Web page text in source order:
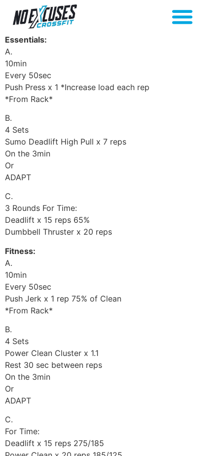
Essentials:
A.
10min
Every 50sec
Push Press x 1 *Increase load each rep
*From Rack*
B.
4 Sets
Sumo Deadlift High Pull x 7 reps
On the 3min
Or
ADAPT
C.
3 Rounds For Time:
Deadlift x 15 reps 65%
Dumbbell Thruster x 20 reps
Fitness:
A.
10min
Every 50sec
Push Jerk x 1 rep 75% of Clean
*From Rack*
B.
4 Sets
Power Clean Cluster x 1.1
Rest 30 sec between reps
On the 3min
Or
ADAPT
C.
For Time:
Deadlift x 15 reps 275/185